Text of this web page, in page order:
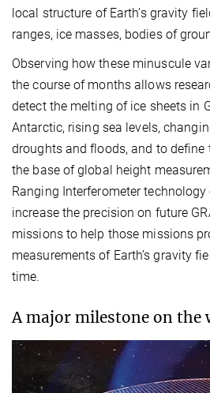
local structure of Earth’s gravity
ranges, ice masses, bodies of
Observing how these minuscule
the course of months allows
detect the melting of ice sheets in
Antarctic, rising sea levels,
droughts and floods, and to define
the base of global height
Ranging Interferometer
increase the precision on future
missions to help those missions
measurements of Earth’s gravity
time.
A major milestone on the